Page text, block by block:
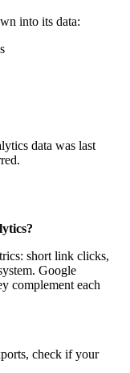
into its data:
data was last
short link clicks,
Google
complement each
check if your